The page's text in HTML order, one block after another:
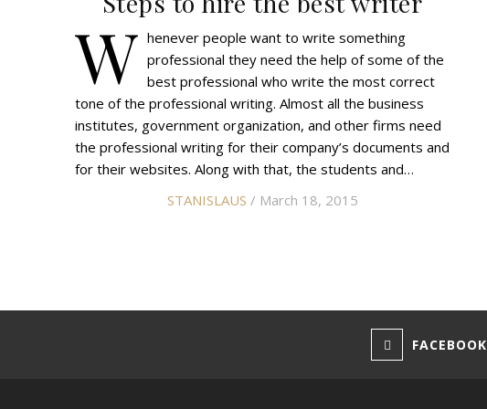
W henever people want to write something
professional they need the help of some of the
best professional who write the most correct
tone of the professional writing. Almost all the business
institutes, government organization, and other firms need
the professional writing for their company’s documents and
for their websites. Along with that, the students and…
STANISLAUS / March 18, 2015
FACEBOOK